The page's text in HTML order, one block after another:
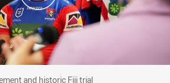
and historic Fiji
and historic Fiji trial